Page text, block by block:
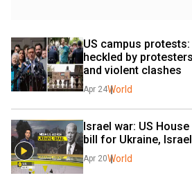
US campus
heckled by
and violent clashes
Apr 24World
Israel war: US
bill for Ukraine,
Apr 20World